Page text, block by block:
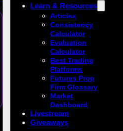
Learn & Resources
Articles
Consistency
Calculator
Evaluation
Calculator
Best Trading
Platforms
Futures Prop
Firm Glossary
Market
Dashboard
Livestream
Giveaways